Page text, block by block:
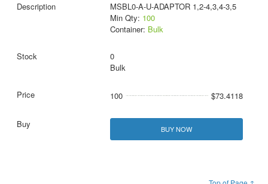
MSBL0-A-U-ADAPTOR 1,2-4,3,4-3,5
Min Qty: 100
Container: Bulk
0
Bulk
100 $73.4118
BUY NOW